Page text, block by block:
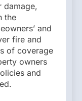
damage,
the
and
fire and
of coverage
owners
and